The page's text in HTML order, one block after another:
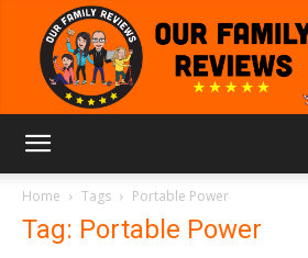
Home Tags Portable Power
Tag: Portable Power